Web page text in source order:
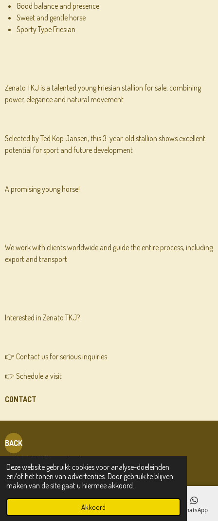
Deze website gebruikt cookies voor analyse-doeleinden
en/of het tonen van advertenties. Door gebruik te blijven
maken van de site gaat u hiermee akkoord.
Akkoord
Good balance and presence
Sweet and gentle horse
Sporty Type Friesian
Zenato TKJ is a talented young Friesian stallion for sale, combining
power, elegance and natural movement.
Selected by Ted Kop Jansen, this 3-year-old stallion shows excellent
potential for sport and future development
A promising young horse!
We work with clients worldwide and guide the entire process, including
export and transport
Interested in Zenato TKJ?
👉 Contact us for serious inquiries
👉 Schedule a visit
CONTACT
BACK
© 2019 - 2026 Friesian Sporthorses.com
Telefoonnummer WhatsApp